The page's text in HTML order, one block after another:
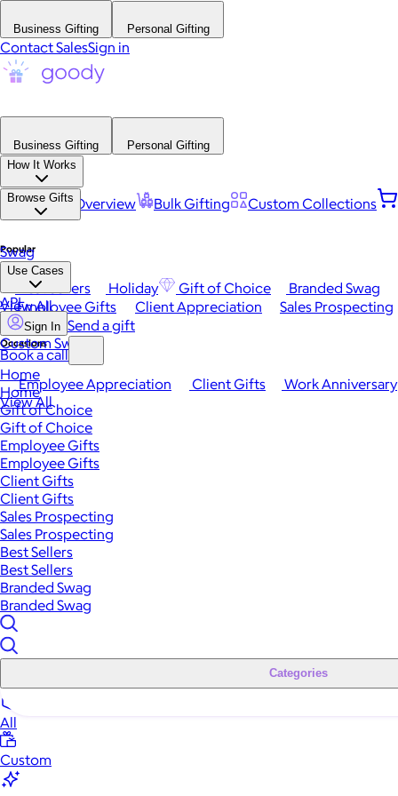
Business Gifting Personal Gifting
Contact SalesSign in
Business Gifting
Personal Gifting
How It Works
Platform Overview Bulk Gifting Custom Collections
Browse Gifts
Popular
Best Sellers Holiday Gift of Choice
Branded Swag
View All
Occasions
Employee Appreciation Client Gifts
Work Anniversary
View All
Swag
Use Cases
Employee Gifts Client Appreciation Sales Prospecting
Custom Swag
API
Sign In Send a gift
Book a call
Home
Home
Gift of Choice
Gift of Choice
Employee Gifts
Employee Gifts
Client Gifts
Client Gifts
Sales Prospecting
Sales Prospecting
Best Sellers
Best Sellers
Branded Swag
Branded Swag
Categories
All
Custom